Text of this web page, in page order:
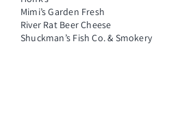
Mimi’s Garden Fresh
River Rat Beer Cheese
Shuckman’s Fish Co. & Smokery